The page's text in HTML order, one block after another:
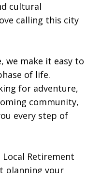
cultural
calling this city
we make it easy to
of life.
for adventure,
community,
every step of
Retirement
planning your